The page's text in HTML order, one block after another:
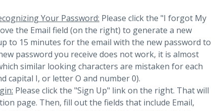
Your Password: Please click the "I forgot My
the Email field (on the right) to generate a new
to 15 minutes for the email with the new password to
password you receive does not work, it is almost
similar looking characters are mistaken for each
capital I, or letter O and number 0).
Please click the "Sign Up" link on the right. That will
page. Then, fill out the fields that include Email,